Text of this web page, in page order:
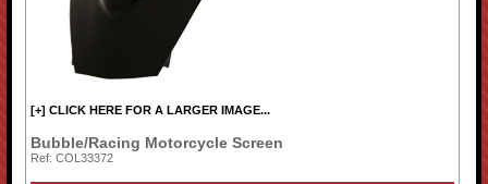
[+] CLICK HERE FOR A LARGER IMAGE...
Bubble/Racing Motorcycle Screen
Ref: COL33372